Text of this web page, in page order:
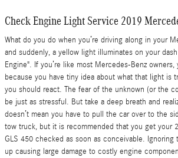
Check Engine Light Service 2019
What do you do when you’re driving along in your
and suddenly, a yellow light illuminates on your
Engine". If you’re like most Mercedes-Benz
because you have tiny idea about what that light is
you should react. The fear of the unknown (or the
be just as stressful. But take a deep breath and
doesn’t mean you have to pull the car over to the
tow truck, but it is recommended that you get your
GLS 450 checked as soon as conceivable. Ignoring
up causing large damage to costly engine